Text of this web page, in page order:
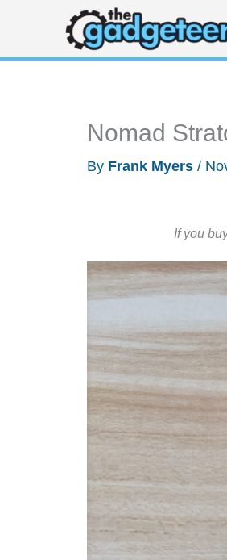
content
Nomad
By Frank Myers /
If you